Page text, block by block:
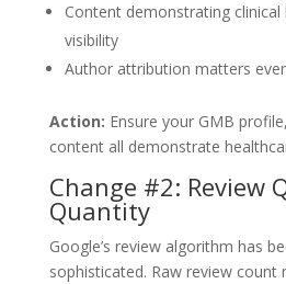
Content demonstrating
visibility
Author attribution matters
Action: Ensure your GMB
content all demonstrate
Change #2: Review
Quantity
Google’s review algorithm has
sophisticated. Raw review count